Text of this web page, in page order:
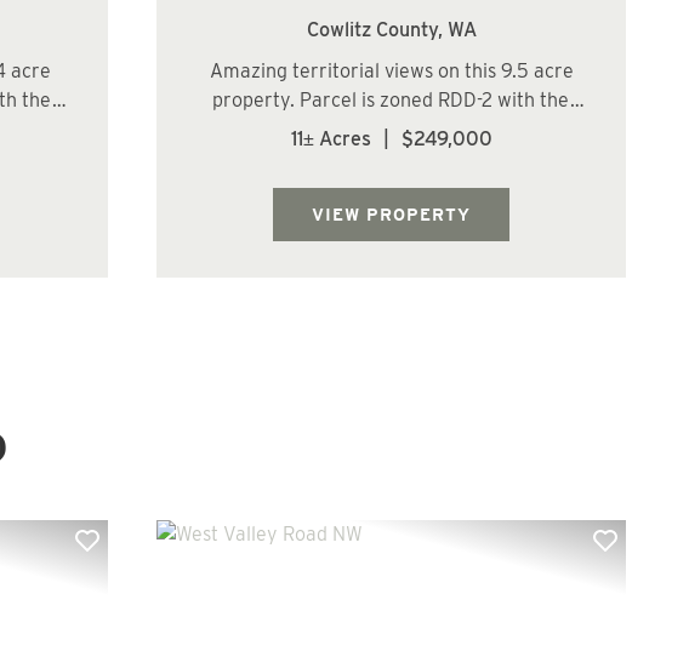
acre
the
Fir
r...
Cowlitz County, WA
Amazing territorial views on this 9.5 acre
property. Parcel is zoned RDD-2 with the
county. Parcel is forested with Douglas Fir
offering multiple home site options.
Beautiful piece of property with lots of ...
11± Acres $249,000
VIEW PROPERTY